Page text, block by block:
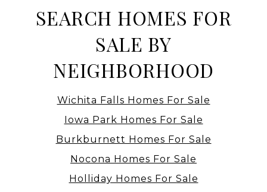
SEARCH HOMES FOR
SALE BY
NEIGHBORHOOD
Wichita Falls Homes For Sale
Iowa Park Homes For Sale
Burkburnett Homes For Sale
Nocona Homes For Sale
Holliday Homes For Sale